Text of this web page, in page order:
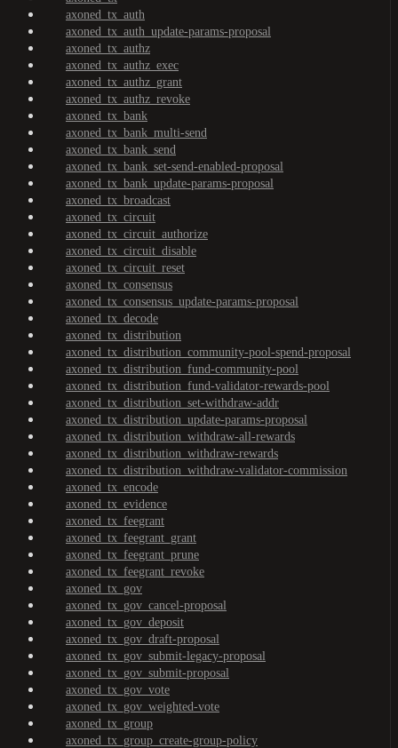
axoned_tx_auth
axoned_tx_auth_update-params-proposal
axoned_tx_authz
axoned_tx_authz_exec
axoned_tx_authz_grant
axoned_tx_authz_revoke
axoned_tx_bank
axoned_tx_bank_multi-send
axoned_tx_bank_send
axoned_tx_bank_set-send-enabled-proposal
axoned_tx_bank_update-params-proposal
axoned_tx_broadcast
axoned_tx_circuit
axoned_tx_circuit_authorize
axoned_tx_circuit_disable
axoned_tx_circuit_reset
axoned_tx_consensus
axoned_tx_consensus_update-params-proposal
axoned_tx_decode
axoned_tx_distribution
axoned_tx_distribution_community-pool-spend-proposal
axoned_tx_distribution_fund-community-pool
axoned_tx_distribution_fund-validator-rewards-pool
axoned_tx_distribution_set-withdraw-addr
axoned_tx_distribution_update-params-proposal
axoned_tx_distribution_withdraw-all-rewards
axoned_tx_distribution_withdraw-rewards
axoned_tx_distribution_withdraw-validator-commission
axoned_tx_encode
axoned_tx_evidence
axoned_tx_feegrant
axoned_tx_feegrant_grant
axoned_tx_feegrant_prune
axoned_tx_feegrant_revoke
axoned_tx_gov
axoned_tx_gov_cancel-proposal
axoned_tx_gov_deposit
axoned_tx_gov_draft-proposal
axoned_tx_gov_submit-legacy-proposal
axoned_tx_gov_submit-proposal
axoned_tx_gov_vote
axoned_tx_gov_weighted-vote
axoned_tx_group
axoned_tx_group_create-group-policy